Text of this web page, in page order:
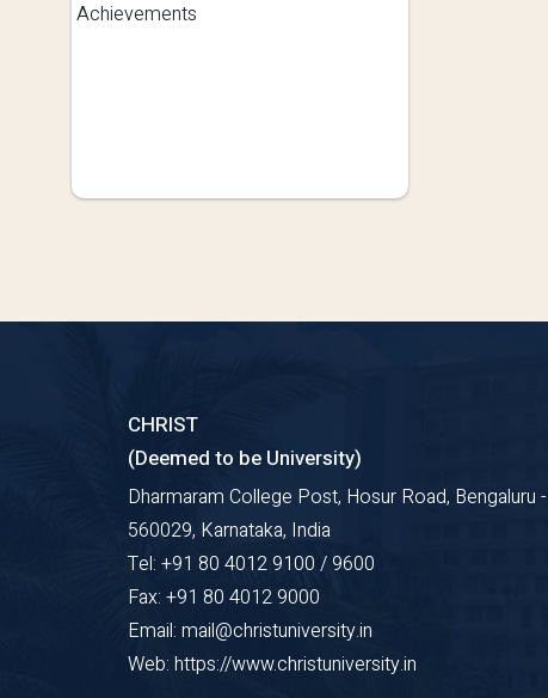
CHRIST
(Deemed to be University)
Dharmaram College Post, Hosur Road, Bengaluru -
560029, Karnataka, India
Tel: +91 80 4012 9100 / 9600
Fax: +91 80 4012 9000
Email: mail@christuniversity.in
Web: https://www.christuniversity.in